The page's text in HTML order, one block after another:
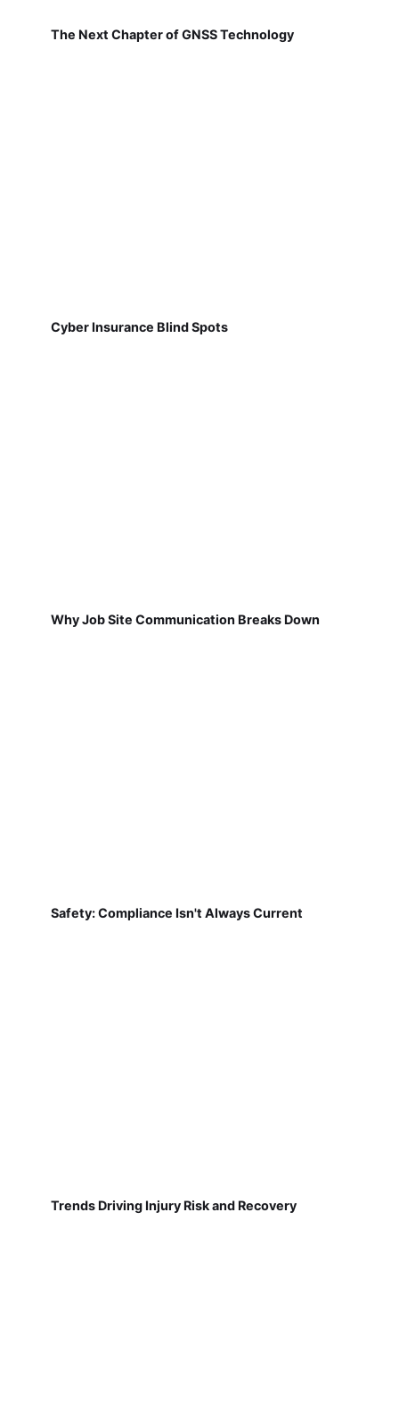
The Next Chapter of GNSS Technology
Cyber Insurance Blind Spots
Why Job Site Communication Breaks Down
Safety: Compliance Isn't Always Current
Trends Driving Injury Risk and Recovery